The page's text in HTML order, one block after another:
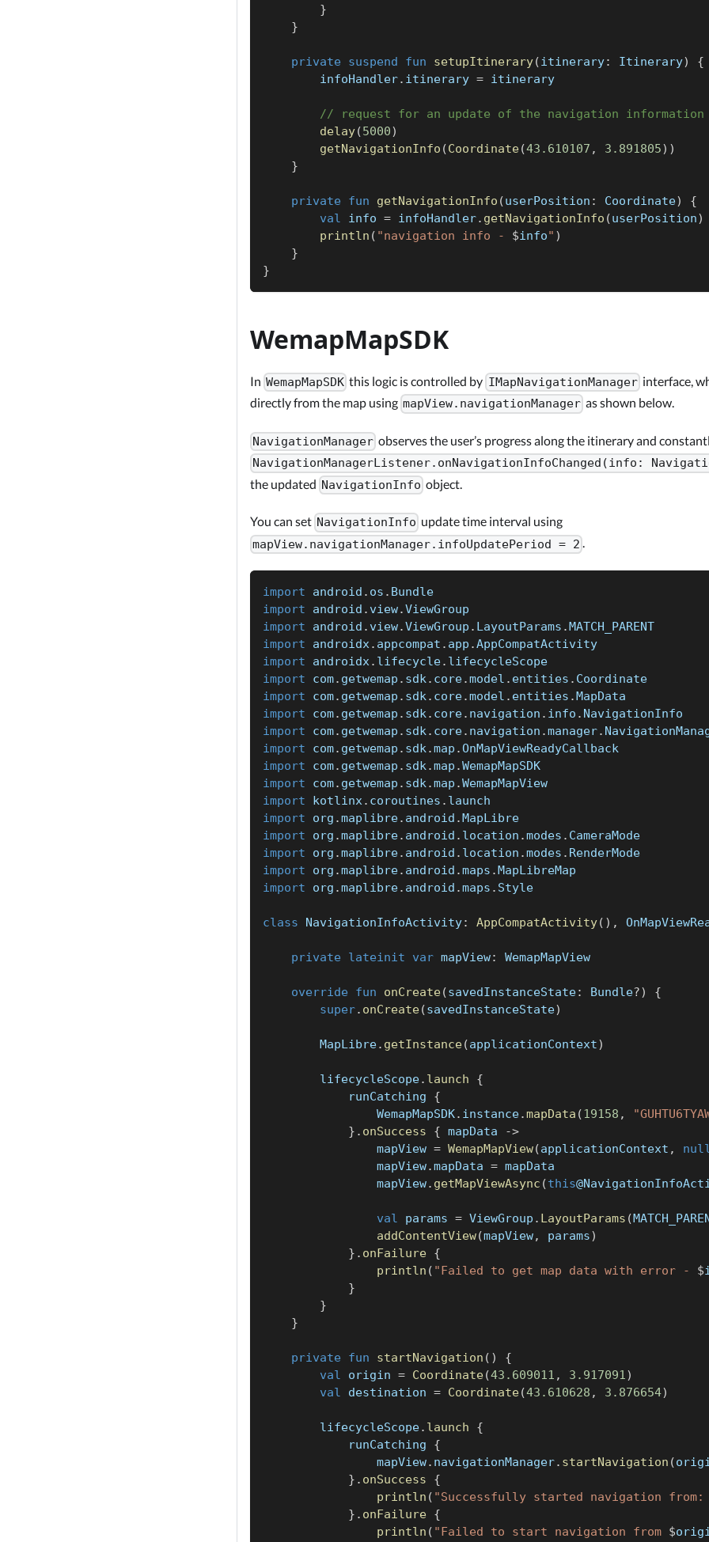
}
}
private suspend fun setupItinerary(itinerary: Itinerary)
{
        infoHandler
. itinerary = itinerary
// request for an update of the navigation
delay(5000)
getNavigationInfo (Coordinate(43.610107 , 3.891805) )
}
private fun getNavigationInfo (userPosition : Coordinate)
{
val info = infoHandler. getNavigationInfo (userPosition)
println ( "navigation info - $info" )
}
}
WemapMapSDK
In WemapMapSDK this logic is controlled by IMapNavigationManagerinterface,
directly from the map using mapView.navigationManager as shown below.
NavigationManager observes the user’s progress along the itinerary and
NavigationManagerListener.onNavigationInfoChanged(info:
the updated NavigationInfo object.
You can set NavigationInfo update time interval using
mapView.navigationManager.infoUpdatePeriod = 2 .
import android . os . Bundle
import android . view.ViewGroup
import android . view.ViewGroup . LayoutParams .MATCH_PARENT
import androidx. appcompat . app .AppCompatActivity
import androidx. lifecycle. lifecycleScope
import com. getwemap . sdk. core.model . entities . Coordinate
import com. getwemap . sdk. core.model . entities .MapData
import com. getwemap . sdk. core. navigation . info . NavigationInfo
import com. getwemap . sdk. core. navigation .manager.
import com. getwemap . sdk.map .OnMapViewReadyCallback
import com. getwemap . sdk.map .WemapMapSDK
import com. getwemap . sdk.map .WemapMapView
import kotlinx. coroutines . launch
import org .maplibre. android .MapLibre
import org .maplibre. android . location .modes . CameraMode
import org .maplibre. android . location .modes . RenderMode
import org .maplibre. android .maps .MapLibreMap
import org .maplibre. android .maps . Style
class NavigationInfoActivity: AppCompatActivity( ) ,
private lateinit var mapView: WemapMapView
override fun onCreate(savedInstanceState: Bundle?)
{
super. onCreate(savedInstanceState)
        MapLibre
. getInstance(applicationContext)
        lifecycleScope
. launch
{
            runCatching
{
                WemapMapSDK
. instance.mapData (19158 ,
} . onSuccess { mapData
->
                mapView
= WemapMapView(applicationContext ,
                mapView
.mapData = mapData
                mapView
. getMapViewAsync (this
val params = ViewGroup . LayoutParams (
addContentView(mapView, params)
} . onFailure {
println ( "Failed to get map data with error - $
}
}
}
private fun startNavigation ( )
{
val origin = Coordinate(43.609011 , 3.917091)
val destination = Coordinate(43.610628 , 3.876654)
        lifecycleScope
. launch
{
            runCatching
{
                mapView
. navigationManager. startNavigation (
} . onSuccess
{
println ( "Successfully started navigation from:
} . onFailure {
println ( "Failed to start navigation from $